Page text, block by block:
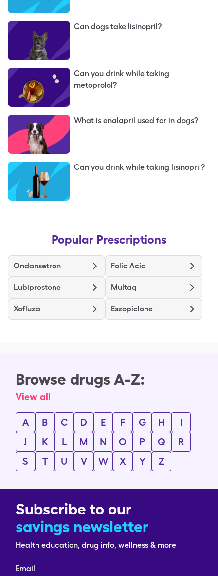
Can dogs take lisinopril?
Can you drink while taking
metoprolol?
What is enalapril used for in dogs?
Can you drink while taking lisinopril?
Popular Prescriptions
Ondansetron Folic Acid
Lubiprostone Multaq
Xofluza Eszopiclone
Browse drugs A-Z:
View all
A B C D E F G H
I
J
K L M N O P Q
R
S
T U V W X Y Z
Subscribe to our
savings newsletter
Health education, drug info, wellness & more
Email